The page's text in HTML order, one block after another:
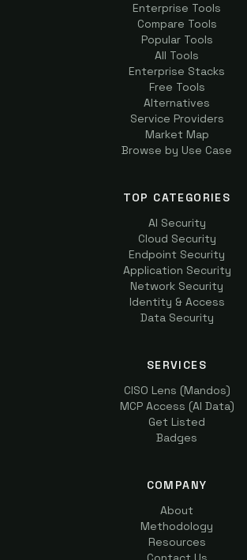
Enterprise Tools
Compare Tools
Popular Tools
All Tools
Enterprise Stacks
Free Tools
Alternatives
Service Providers
Market Map
Browse by Use Case
TOP CATEGORIES
AI Security
Cloud Security
Endpoint Security
Application Security
Network Security
Identity & Access
Data Security
SERVICES
CISO Lens (Mandos)
MCP Access (AI Data)
Get Listed
Badges
COMPANY
About
Methodology
Resources